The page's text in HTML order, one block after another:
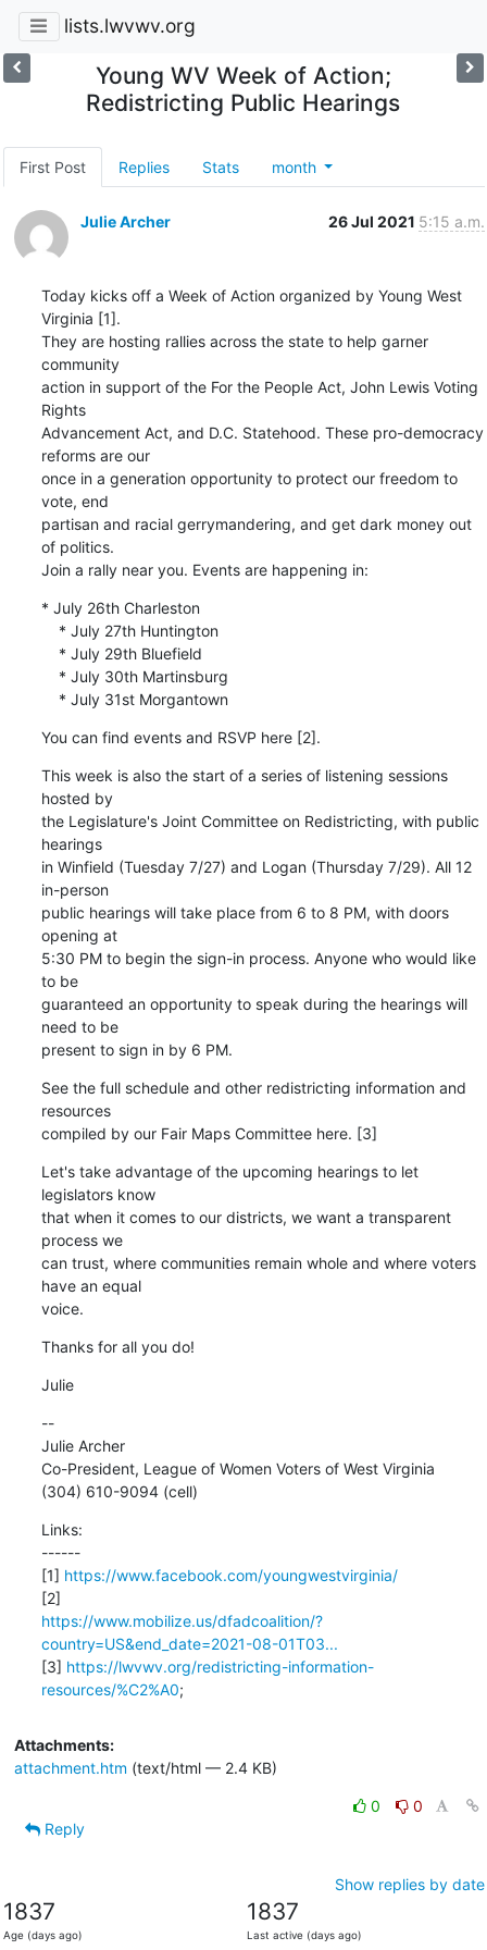
lists.lwvwv.org
Young WV Week of Action;
Redistricting Public Hearings
First Post Replies Stats month
Julie Archer 26 Jul 2021 5:15 a.m.
Today kicks off a Week of Action organized by Young West
Virginia [1].
They are hosting rallies across the state to help garner
community
action in support of the For the People Act, John Lewis Voting
Rights
Advancement Act, and D.C. Statehood. These pro-democracy
reforms are our
once in a generation opportunity to protect our freedom to
vote, end
partisan and racial gerrymandering, and get dark money out
of politics.
Join a rally near you. Events are happening in:
* July 26th Charleston
    * July 31st Morgantown
You can find events and RSVP here [2].
This week is also the start of a series of listening sessions
hosted by
the Legislature's Joint Committee on Redistricting, with public
hearings
in Winfield (Tuesday 7/27) and Logan (Thursday 7/29). All 12
in-person
public hearings will take place from 6 to 8 PM, with doors
opening at
5:30 PM to begin the sign-in process. Anyone who would like
to be
guaranteed an opportunity to speak during the hearings will
need to be
present to sign in by 6 PM.
See the full schedule and other redistricting information and
resources
compiled by our Fair Maps Committee here. [3]
Let's take advantage of the upcoming hearings to let
legislators know
that when it comes to our districts, we want a transparent
process we
can trust, where communities remain whole and where voters
have an equal
voice.
Thanks for all you do!
Julie
--
Julie Archer
Co-President, League of Women Voters of West Virginia
(304) 610-9094 (cell)
Links:
------
[1] https://www.facebook.com/youngwestvirginia/
https://www.mobilize.us/dfadcoalition/?
country=US&end_date=2021-08-01T03...
[3] https://lwvwv.org/redistricting-information-
resources/%C2%A0;
Attachments:
attachment.htm (text/html — 2.4 KB)
0
0
Reply
Show replies by date
1837
Age (days ago)
1837
Last active (days ago)